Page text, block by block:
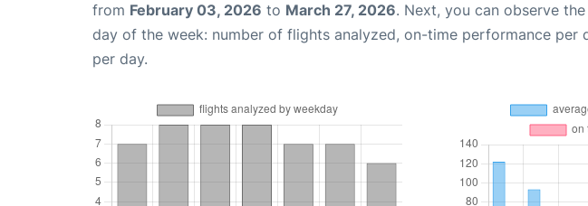
from February 03, 2026 to March 27, 2026. Next, you can observe
day of the week: number of flights analyzed, on-time performance per
per day.